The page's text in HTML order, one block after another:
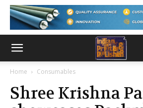
Home Consumables
Shree Krishna